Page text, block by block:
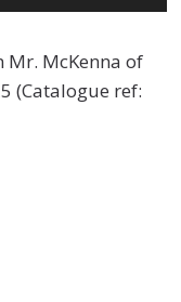
McKenna of
(Catalogue ref: